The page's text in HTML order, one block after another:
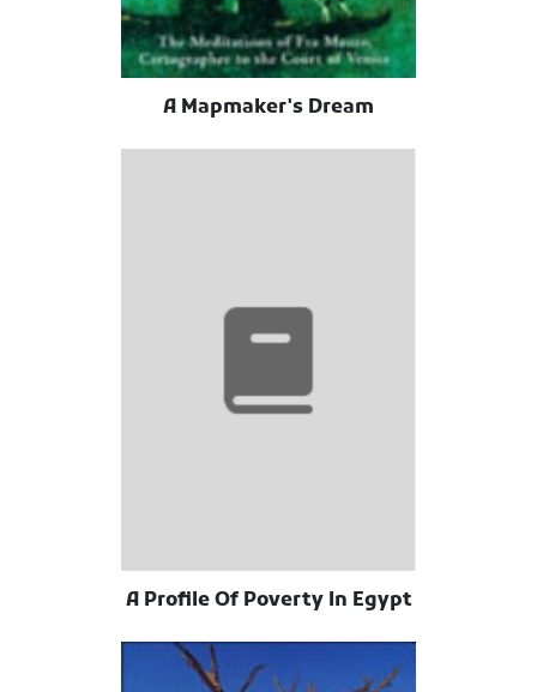
A Mapmaker's Dream
A Profile Of Poverty In Egypt